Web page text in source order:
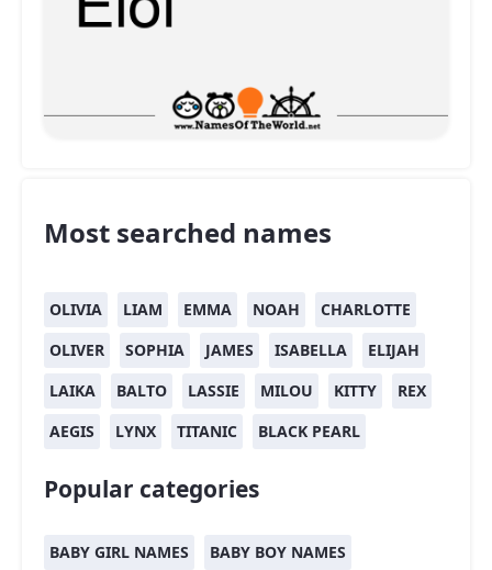
Most searched names
OLIVIA LIAM EMMA NOAH
CHARLOTTE
OLIVER
SOPHIA JAMES ISABELLA
ELIJAH
LAIKA
BALTO LASSIE MILOU KITTY
REX
AEGIS
LYNX TITANIC BLACK PEARL
Popular categories
BABY GIRL NAMES
BABY BOY NAMES